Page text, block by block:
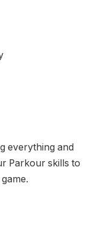
everything and
Parkour skills to